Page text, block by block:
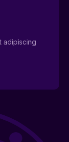
adipiscing